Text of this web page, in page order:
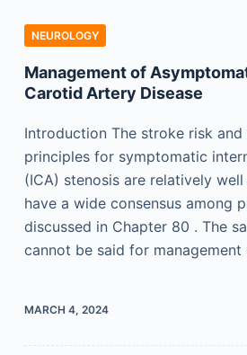
NEUROLOGY
Management of
Carotid Artery Disease
Introduction The stroke risk and
principles for symptomatic
(ICA) stenosis are relatively
have a wide consensus among
discussed in Chapter 80 . The
cannot be said for
MARCH 4, 2024